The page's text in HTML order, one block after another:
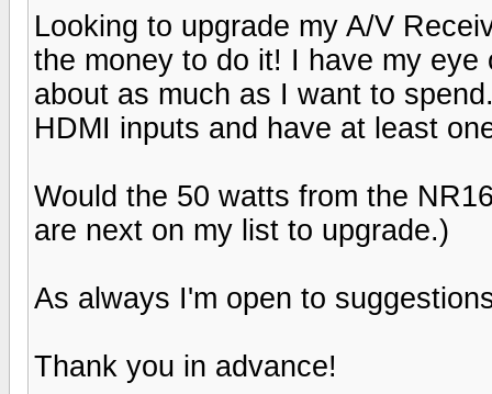
Looking to upgrade my A/V
the money to do it! I have my
about as much as I want to
HDMI inputs and have at least
Would the 50 watts from the
are next on my list to upgrade.)
As always I'm open to
Thank you in advance!